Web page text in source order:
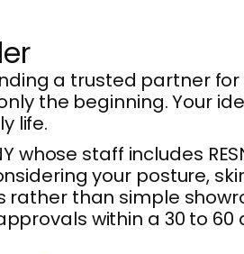
a trusted partner
the beginning. Your
life.
staff includes
your posture,
than simple
within a 30 to